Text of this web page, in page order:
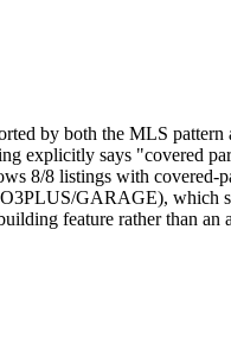
by both the MLS pattern
explicitly says "covered
8/8 listings with covered-
GARAGE), which
feature rather than an